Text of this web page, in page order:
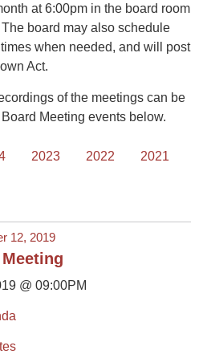
at 6:00pm in the board room
board may also schedule
when needed, and will post
Act.
of the meetings can be
Meeting events below.
2023 2022 2021
12, 2019
@ 09:00PM